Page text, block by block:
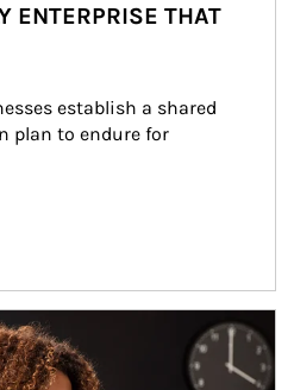
ENTERPRISE THAT
establish a shared
plan to endure for